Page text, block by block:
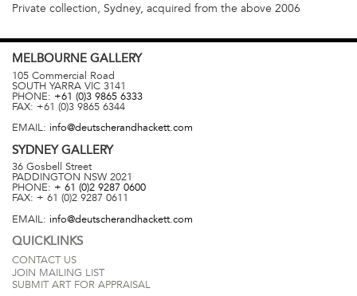
Private collection, Sydney, acquired from the above 2006
MELBOURNE GALLERY
105 Commercial Road
SOUTH YARRA VIC 3141
PHONE: +61 (0)3 9865 6333
FAX: +61 (0)3 9865 6344
EMAIL: info@deutscherandhackett.com
SYDNEYGALLERY
36 Gosbell Street
PADDINGTON NSW 2021
PHONE: + 61 (0)2 9287 0600
FAX: + 61 (0)2 9287 0611
EMAIL: info@deutscherandhackett.com
QUICKLINKS
CONTACT US
JOIN MAILING LIST
SUBMIT ART FOR APPRAISAL